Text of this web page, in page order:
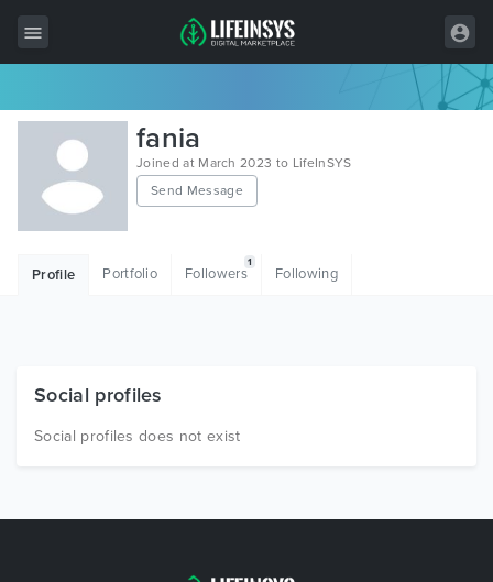
All Items
Wordpress
HTML
Free Items
fania
Joined at March 2023 to LifeInSYS
Send Message
Profile Portfolio Followers
1
Following
Social profiles
Social profiles does not exist